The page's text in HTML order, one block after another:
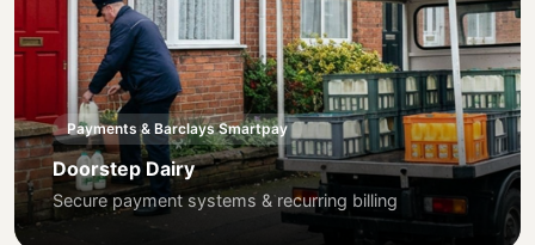
Payments & Barclays Smartpay
Doorstep Dairy
Secure payment systems & recurring billing